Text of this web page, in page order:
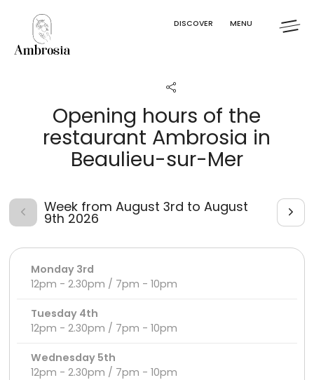
DISCOVER MENU
Opening hours of the
restaurant Ambrosia in
Beaulieu-sur-Mer
Week from August 3rd to August
9th 2026
Monday 3rd
12pm - 2.30pm / 7pm - 10pm
Tuesday 4th
12pm - 2.30pm / 7pm - 10pm
Wednesday 5th
12pm - 2.30pm / 7pm - 10pm